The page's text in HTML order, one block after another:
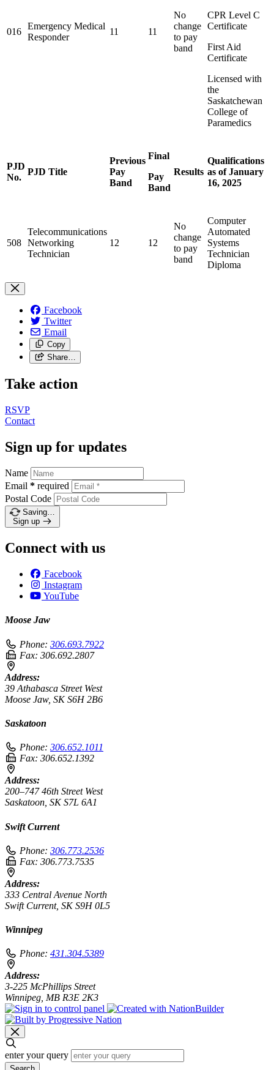
016
Emergency Medical
Responder
11 11
No
change
to pay
band
CPR Level C
Certificate
First Aid
Certificate
Licensed with
the
Saskatchewan
College of
Paramedics
PJD
No.
PJD Title
Previous
Pay
Band
Final
Pay
Band
Results
Qualifications
as of January
16, 2025
508
Telecommunications
Networking
Technician
12 12
No
change
to pay
band
Computer
Automated
Systems
Technician
Diploma
Facebook
Twitter
Email
Copy
Share…
Take action
RSVP
Contact
Sign up for updates
Name
Email * required
Postal Code
Saving…
Sign up
Connect with us
Facebook
Instagram
YouTube
Moose Jaw
Phone: 306.693.7922
Fax: 306.692.2807
Address:
39 Athabasca Street West
Moose Jaw, SK S6H 2B6
Saskatoon
Phone: 306.652.1011
Fax: 306.652.1392
Address:
200–747 46th Street West
Saskatoon, SK S7L 6A1
Swift Current
Phone: 306.773.2536
Fax: 306.773.7535
Address:
333 Central Avenue North
Swift Current, SK S9H 0L5
Winnipeg
Phone: 431.304.5389
Address:
3-225 McPhillips Street
Winnipeg, MB R3E 2K3
enter your query